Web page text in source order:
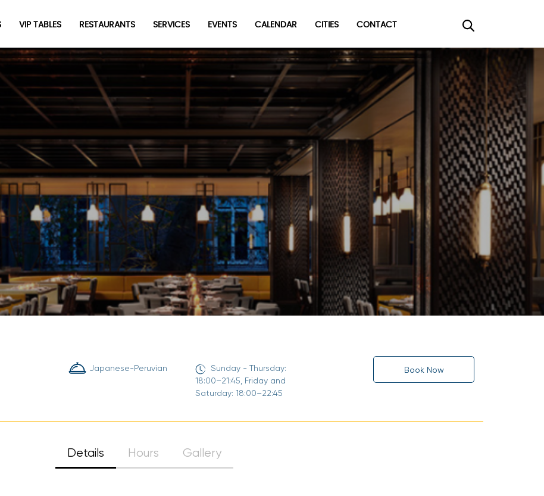
VIP TABLES RESTAURANTS SERVICES EVENTS CALENDAR CITIES CONTACT
Japanese-Peruvian
Sunday - Thursday:
18:00–21:45, Friday and
Saturday: 18:00–22:45
Book Now
Details Hours Gallery
newpop
Newsletter
Be the first to hear about the trendiest and latest events
happening around the world! Sign up now
Sign Up
Your email is safe with us. We won’t spam.
×